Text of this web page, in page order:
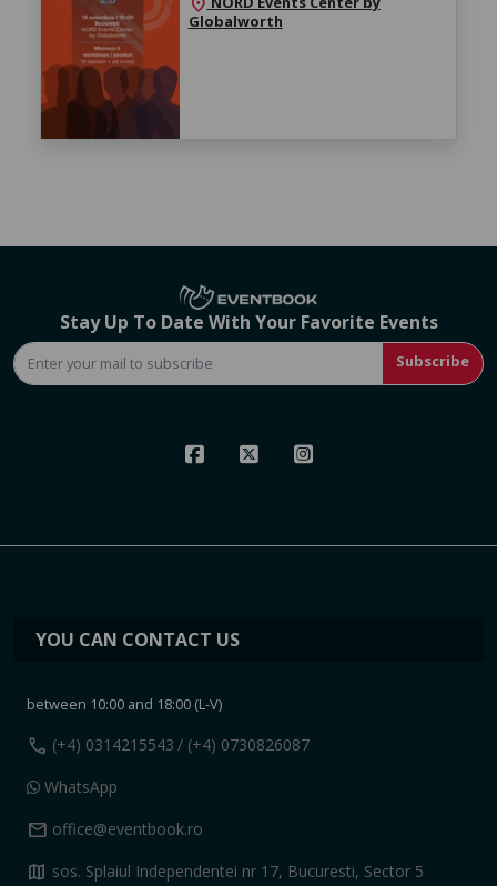
Globalworth
Stay Up To Date With Your Favorite Events
Subscribe
YOU CAN CONTACT US
between 10:00 and 18:00 (L-V)
call (+4) 0314215543 / (+4) 0730826087
WhatsApp
mail office@eventbook.ro
map sos. Splaiul Independentei nr 17, Bucuresti, Sector 5